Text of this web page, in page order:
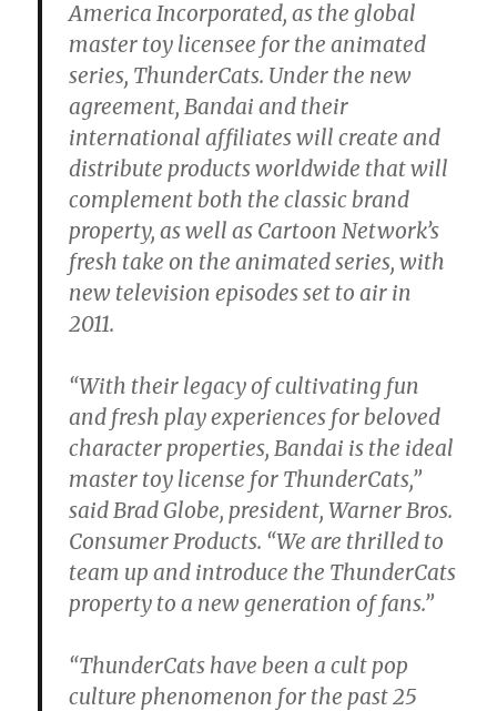
America Incorporated, as the global
master toy licensee for the animated
series, ThunderCats. Under the new
agreement, Bandai and their
international affiliates will create and
distribute products worldwide that will
complement both the classic brand
property, as well as Cartoon Network’s
fresh take on the animated series, with
new television episodes set to air in
2011.
“With their legacy of cultivating fun
and fresh play experiences for beloved
character properties, Bandai is the ideal
master toy license for ThunderCats,”
said Brad Globe, president, Warner Bros.
Consumer Products. “We are thrilled to
team up and introduce the ThunderCats
property to a new generation of fans.”
“ThunderCats have been a cult pop
culture phenomenon for the past 25